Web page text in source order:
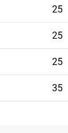
25
25
25
35